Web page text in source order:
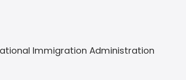
Immigration Administration